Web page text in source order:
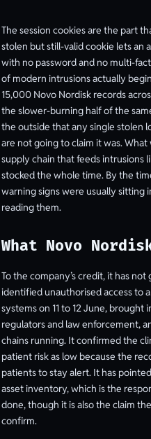
The session cookies are the part
stolen but still-valid cookie lets an
with no password and no multi-
of modern intrusions actually
15,000 Novo Nordisk records
the slower-burning half of the
the outside that any single stolen
are not going to claim it was.
supply chain that feeds intrusions
stocked the whole time. By the
warning signs were usually sitting
reading them.
What Novo
To the company’s credit, it has
identified unauthorised access to
systems on 11 to 12 June,
regulators and law enforcement,
chains running. It confirmed the
patient risk as low because the
patients to stay alert. It has
asset inventory, which is the
done, though it is also the claim
confirm.